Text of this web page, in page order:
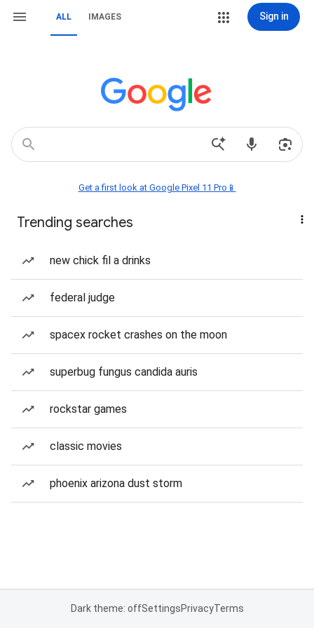
ALL IMAGES Sign in
Get a first look at Google Pixel 11 Pro📱
Trending searches
new chick fil a drinks
federal judge
spacex rocket crashes on the moon
superbug fungus candida auris
rockstar games
classic movies
phoenix arizona dust storm
Dark theme: offSettingsPrivacyTerms